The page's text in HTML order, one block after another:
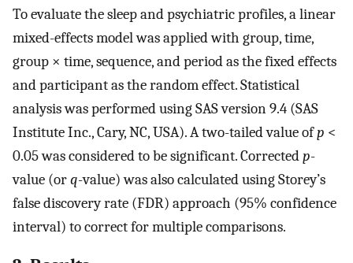
To evaluate the sleep and psychiatric profiles, a linear
mixed-effects model was applied with group, time,
group × time, sequence, and period as the fixed effects
and participant as the random effect. Statistical
analysis was performed using SAS version 9.4 (SAS
Institute Inc., Cary, NC, USA). A two-tailed value ofp <
0.05 was considered to be significant. Correctedp-
value (orq-value) was also calculated using Storey’s
false discovery rate (FDR) approach (95% confidence
interval) to correct for multiple comparisons.